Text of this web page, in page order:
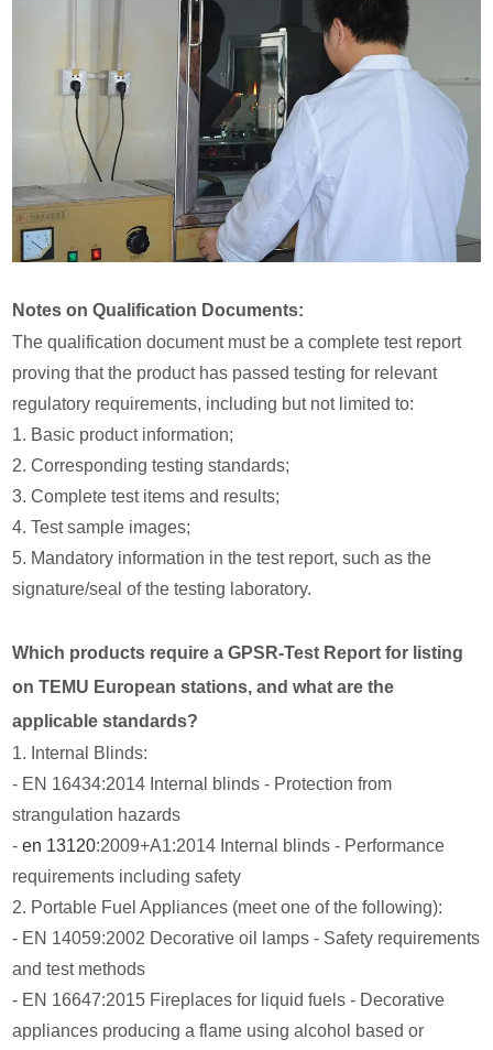
Notes on Qualification Documents:
The qualification document must be a complete test report
proving that the product has passed testing for relevant
regulatory requirements, including but not limited to:
1. Basic product information;
2. Corresponding testing standards;
3. Complete test items and results;
4. Test sample images;
5. Mandatory information in the test report, such as the
signature/seal of the testing laboratory.
Which products require a GPSR-Test Report for listing
on TEMU European stations, and what are the
applicable standards?
1. Internal Blinds:
- EN 16434:2014 Internal blinds - Protection from
strangulation hazards
-en 13120:2009+A1:2014 Internal blinds - Performance
requirements including safety
2. Portable Fuel Appliances (meet one of the following):
- EN 14059:2002 Decorative oil lamps - Safety requirements
and test methods
- EN 16647:2015 Fireplaces for liquid fuels - Decorative
appliances producing a flame using alcohol based or